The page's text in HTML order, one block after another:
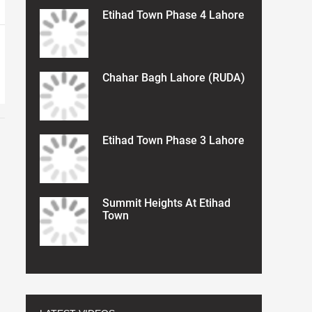
Etihad Town Phase 4 Lahore
Chahar Bagh Lahore (RUDA)
Etihad Town Phase 3 Lahore
Summit Heights At Etihad
Town